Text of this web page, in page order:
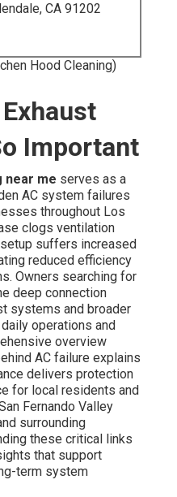
CA 91202
Hood Cleaning)
Important
near me serves as a
AC system failures
throughout Los
clogs ventilation
suffers increased
reduced efficiency
Owners searching for
deep connection
systems and broader
operations and
overview
AC failure explains
delivers protection
for local residents and
Fernando Valley
surrounding
these critical links
that support
term system